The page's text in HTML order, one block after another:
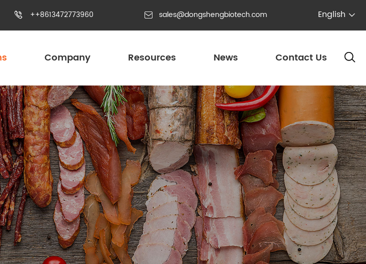
 ++8613472773960  sales@dongshengbiotech.com English 
Company Resources News Contact Us 